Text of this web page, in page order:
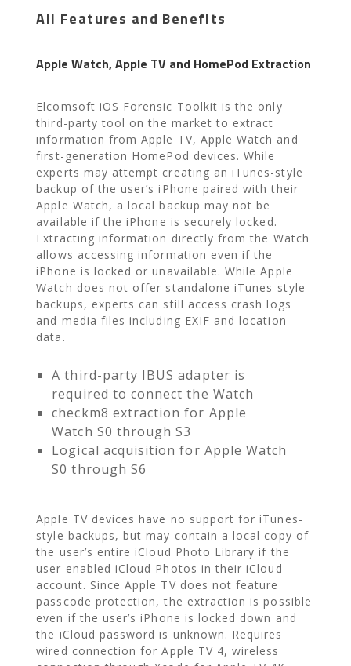
All Features and Benefits
Apple Watch, Apple TV and HomePod Extraction
Elcomsoft iOS Forensic Toolkit is the only
third-party tool on the market to extract
information from Apple TV, Apple Watch and
first-generation HomePod devices. While
experts may attempt creating an iTunes-style
backup of the user’s iPhone paired with their
Apple Watch, a local backup may not be
available if the iPhone is securely locked.
Extracting information directly from the Watch
allows accessing information even if the
iPhone is locked or unavailable. While Apple
Watch does not offer standalone iTunes-style
backups, experts can still access crash logs
and media files including EXIF and location
data.
A third-party IBUS adapter is
required to connect the Watch
checkm8 extraction for Apple
Watch S0 through S3
Logical acquisition for Apple Watch
S0 through S6
Apple TV devices have no support for iTunes-
style backups, but may contain a local copy of
the user’s entire iCloud Photo Library if the
user enabled iCloud Photos in their iCloud
account. Since Apple TV does not feature
passcode protection, the extraction is possible
even if the user’s iPhone is locked down and
the iCloud password is unknown. Requires
wired connection for Apple TV 4, wireless